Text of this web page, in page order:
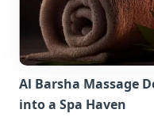
Al Barsha Massage
into a Spa Haven